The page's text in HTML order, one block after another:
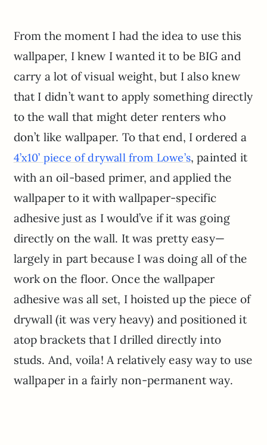
From the moment I had the idea to use this
wallpaper, I knew I wanted it to be BIG and
carry a lot of visual weight, but I also knew
that I didn’t want to apply something directly
to the wall that might deter renters who
don’t like wallpaper. To that end, I ordered a
4’x10’ piece of drywall from Lowe’s, painted it
with an oil-based primer, and applied the
wallpaper to it with wallpaper-specific
adhesive just as I would’ve if it was going
directly on the wall. It was pretty easy—
largely in part because I was doing all of the
work on the floor. Once the wallpaper
adhesive was all set, I hoisted up the piece of
drywall (it was very heavy) and positioned it
atop brackets that I drilled directly into
studs. And, voila! A relatively easy way to use
wallpaper in a fairly non-permanent way.